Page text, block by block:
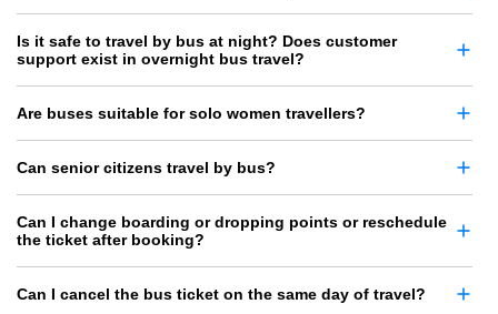
Is it safe to travel by bus at night? Does customer
support exist in overnight bus travel?
Are buses suitable for solo women travellers?
Can senior citizens travel by bus?
Can I change boarding or dropping points or reschedule
the ticket after booking?
Can I cancel the bus ticket on the same day of travel?